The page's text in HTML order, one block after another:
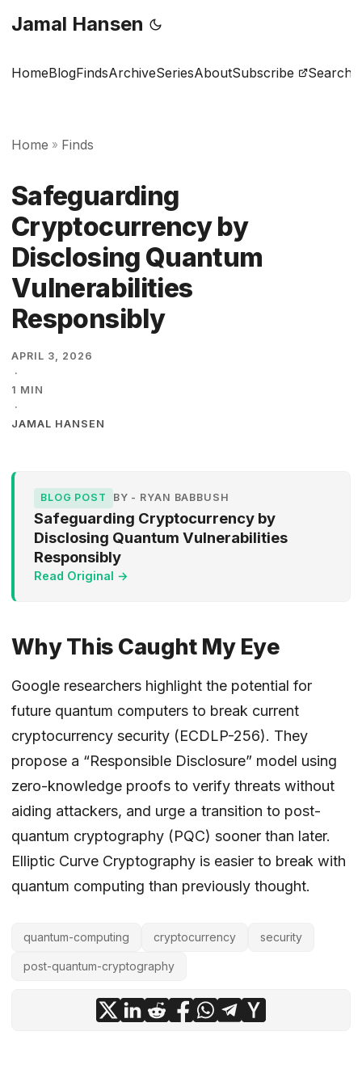
Jamal Hansen
HomeBlogFindsArchiveSeriesAboutSubscribe Search
Home » Finds
Safeguarding
Cryptocurrency by
Disclosing Quantum
Vulnerabilities
Responsibly
APRIL 3, 2026
·
1 MIN
·
JAMAL HANSEN
BLOG POST BY - RYAN BABBUSH
Safeguarding Cryptocurrency by
Disclosing Quantum Vulnerabilities
Responsibly
Read Original →
Why This Caught My Eye
Google researchers highlight the potential for
future quantum computers to break current
cryptocurrency security (ECDLP-256). They
propose a “Responsible Disclosure” model using
zero-knowledge proofs to verify threats without
aiding attackers, and urge a transition to post-
quantum cryptography (PQC) sooner than later.
Elliptic Curve Cryptography is easier to break with
quantum computing than previously thought.
quantum-computing cryptocurrency security
post-quantum-cryptography